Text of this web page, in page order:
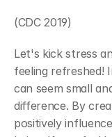
(CDC 2019)
Let's kick stress
feeling refreshed!
can seem small
difference. By
positively